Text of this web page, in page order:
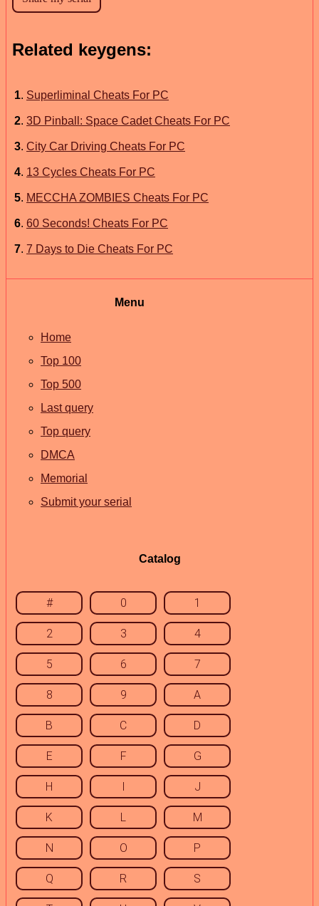
Related keygens:
1. Superliminal Cheats For PC
2. 3D Pinball: Space Cadet Cheats For PC
3. City Car Driving Cheats For PC
4. 13 Cycles Cheats For PC
5. MECCHA ZOMBIES Cheats For PC
6. 60 Seconds! Cheats For PC
7. 7 Days to Die Cheats For PC
Menu
Home
Top 100
Top 500
Last query
Top query
DMCA
Memorial
Submit your serial
Catalog
# 0 1
2 3 4
5 6 7
8 9 A
B C D
E F G
H I J
K L M
N O P
Q R S